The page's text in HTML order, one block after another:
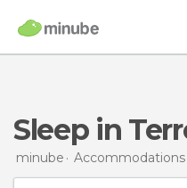
Sleep in
minube